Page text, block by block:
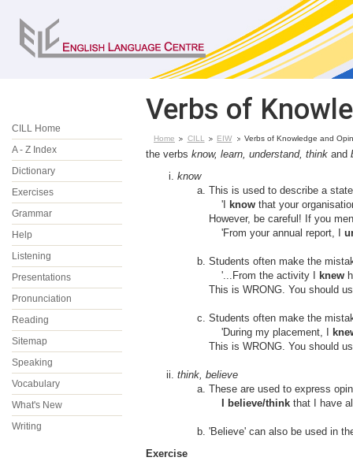
CILL Home
A - Z Index
Dictionary
Exercises
Grammar
Help
Listening
Presentations
Pronunciation
Reading
Sitemap
Speaking
Vocabulary
What's New
Writing
Verbs of
Home CILL EIW Verbs of Knowledge and
the verbs know, learn, understand, think and
know
This is used to describe a
'I
know that your
However, be careful! If you
'From your annual report, I
Students often make the
'...From the activity I
knew
This is WRONG. You should
Students often make the
'During my placement, I
This is WRONG. You should
think, believe
These are used to express
I believe/think that I have
'Believe' can also be used in
Exercise